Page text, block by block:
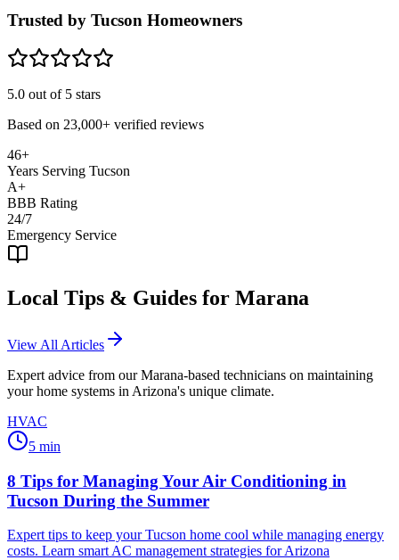
Trusted by Tucson Homeowners
5.0 out of 5 stars
Based on 23,000+ verified reviews
46+
Years Serving Tucson
A+
BBB Rating
24/7
Emergency Service
Local Tips & Guides for Marana
View All Articles
Expert advice from ourMarana-based technicians on maintaining
your home systems in Arizona's unique climate.
HVAC
5 min
8 Tips for Managing Your Air Conditioning in
Tucson During the Summer
Expert tips to keep your Tucson home cool while managing energy
costs. Learn smart AC management strategies for Arizona